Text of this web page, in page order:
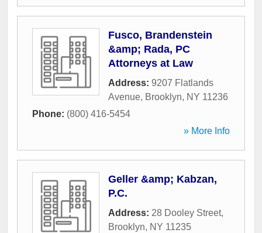
Fusco, Brandenstein
&amp; Rada, PC
Attorneys at Law
Address: 9207 Flatlands
Avenue, Brooklyn, NY 11236
Phone: (800) 416-5454
» More Info
Geller &amp; Kabzan,
P.C.
Address: 28 Dooley Street,
Brooklyn, NY 11235